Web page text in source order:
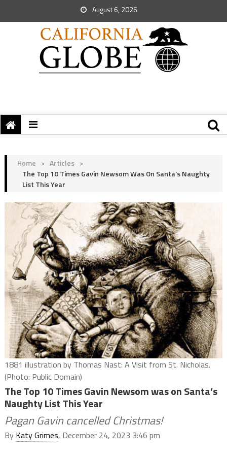
August 6, 2026
Home > Articles >
The Top 10 Times Gavin Newsom Was On Santa’s Naughty
List This Year
1881 illustration by Thomas Nast: A Visit from St. Nicholas.
(Photo: Public Domain)
The Top 10 Times Gavin Newsom was on Santa’s
Naughty List This Year
Pagan Gavin cancelled Christmas!
By Katy Grimes, December 24, 2023 3:46 pm